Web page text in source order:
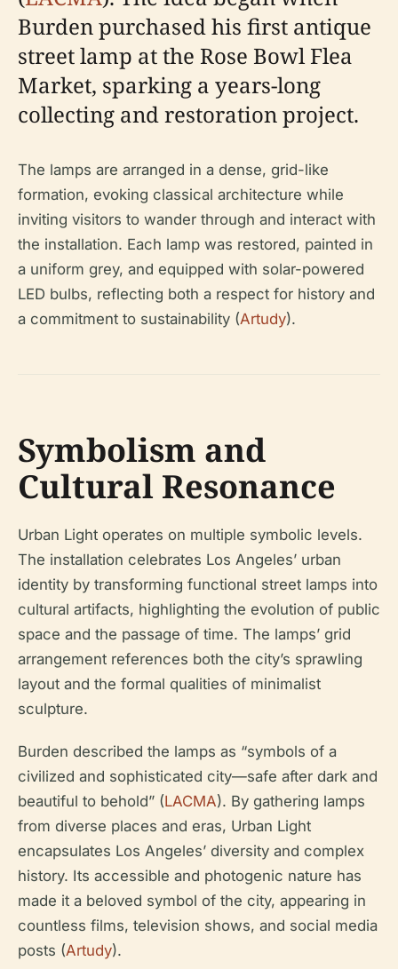
Burden purchased his first antique
street lamp at the Rose Bowl Flea
Market, sparking a years-long
collecting and restoration project.
The lamps are arranged in a dense, grid-like
formation, evoking classical architecture while
inviting visitors to wander through and interact with
the installation. Each lamp was restored, painted in
a uniform grey, and equipped with solar-powered
LED bulbs, reflecting both a respect for history and
a commitment to sustainability (Artudy).
Symbolism and
Cultural Resonance
Urban Light operates on multiple symbolic levels.
The installation celebrates Los Angeles’ urban
identity by transforming functional street lamps into
cultural artifacts, highlighting the evolution of public
space and the passage of time. The lamps’ grid
arrangement references both the city’s sprawling
layout and the formal qualities of minimalist
sculpture.
Burden described the lamps as “symbols of a
civilized and sophisticated city—safe after dark and
beautiful to behold” (LACMA). By gathering lamps
from diverse places and eras, Urban Light
encapsulates Los Angeles’ diversity and complex
history. Its accessible and photogenic nature has
made it a beloved symbol of the city, appearing in
countless films, television shows, and social media
posts (Artudy).